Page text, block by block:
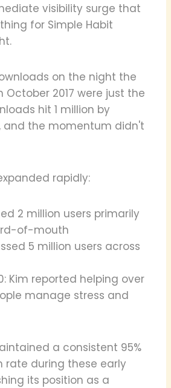
visibility surge that
for Simple Habit
on the night the
October 2017 were just the
hit 1 million by
and the momentum didn't
rapidly:
2 million users primarily
of-mouth
5 million users across
Kim reported helping over
manage stress and
a consistent 95%
rate during these early
its position as a